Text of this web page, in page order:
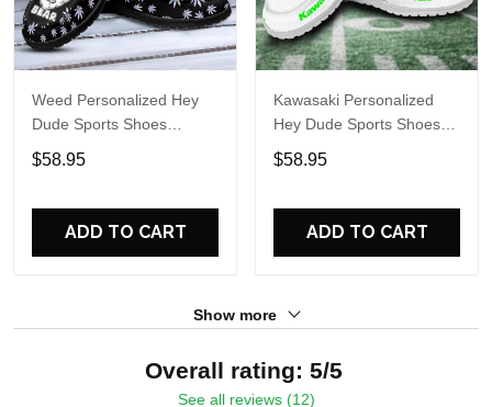
Weed Personalized Hey
Dude Sports Shoes
Custom Name Design
Perfect Gift For Fans
$58.95
ADD TO CART
Kawasaki Personalized
Hey Dude Sports Shoes
Custom Name Design
Perfect Gift For Fans
$58.95
ADD TO CART
Show more
Overall rating: 5/5
See all reviews (12)